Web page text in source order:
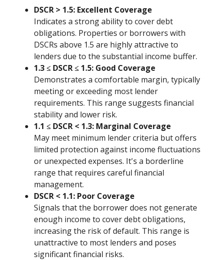
DSCR > 1.5: Excellent Coverage
Indicates a strong ability to cover debt
obligations. Properties or borrowers with
DSCRs above 1.5 are highly attractive to
lenders due to the substantial income buffer.
1.3 ≤ DSCR ≤ 1.5: Good Coverage
Demonstrates a comfortable margin, typically
meeting or exceeding most lender
requirements. This range suggests financial
stability and lower risk.
1.1 ≤ DSCR < 1.3: Marginal Coverage
May meet minimum lender criteria but offers
limited protection against income fluctuations
or unexpected expenses. It's a borderline
range that requires careful financial
management.
DSCR < 1.1: Poor Coverage
Signals that the borrower does not generate
enough income to cover debt obligations,
increasing the risk of default. This range is
unattractive to most lenders and poses
significant financial risks.